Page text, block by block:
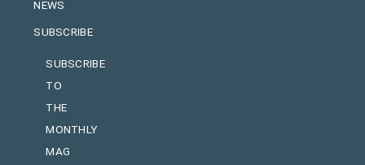
NEWS
SUBSCRIBE
SUBSCRIBE
TO
THE
MONTHLY
MAG